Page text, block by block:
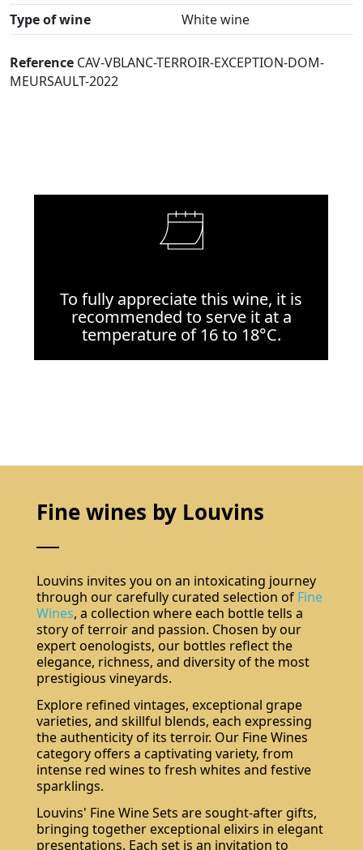
Type of wine
White wine
Reference CAV-VBLANC-TERROIR-EXCEPTION-DOM-
MEURSAULT-2022
To fully appreciate this wine, it is
recommended to serve it at a
temperature of 16 to 18°C.
Fine wines by Louvins
Louvins invites you on an intoxicating journey
through our carefully curated selection of Fine
Wines, a collection where each bottle tells a
story of terroir and passion. Chosen by our
expert oenologists, our bottles reflect the
elegance, richness, and diversity of the most
prestigious vineyards.
Explore refined vintages, exceptional grape
varieties, and skillful blends, each expressing
the authenticity of its terroir. Our Fine Wines
category offers a captivating variety, from
intense red wines to fresh whites and festive
sparklings.
Louvins' Fine Wine Sets are sought-after gifts,
bringing together exceptional elixirs in elegant
presentations. Each set is an invitation to